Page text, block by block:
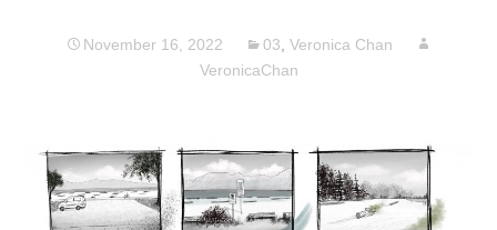
November 16, 2022 03 Veronica Chan
VeronicaChan